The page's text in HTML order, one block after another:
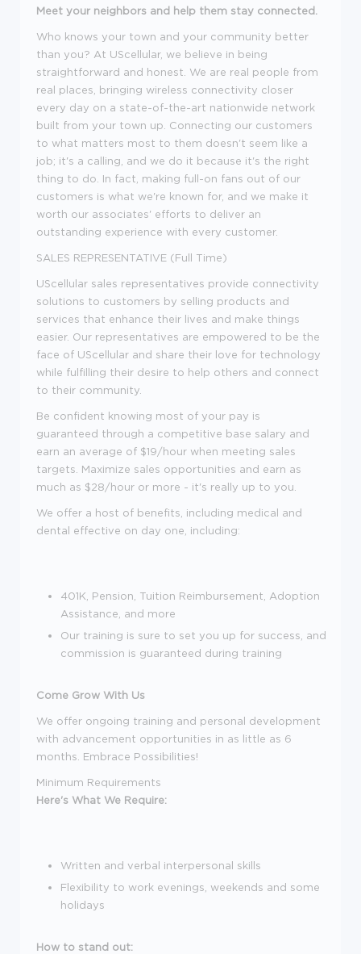
Meet your neighbors and help them stay connected.
Who knows your town and your community better
than you? At UScellular, we believe in being
straightforward and honest. We are real people from
real places, bringing wireless connectivity closer
every day on a state-of-the-art nationwide network
built from your town up. Connecting our customers
to what matters most to them doesn't seem like a
job; it's a calling, and we do it because it's the right
thing to do. In fact, making full-on fans out of our
customers is what we're known for, and we make it
worth our associates' efforts to deliver an
outstanding experience with every customer.
SALES REPRESENTATIVE (Full Time)
UScellular sales representatives provide connectivity
solutions to customers by selling products and
services that enhance their lives and make things
easier. Our representatives are empowered to be the
face of UScellular and share their love for technology
while fulfilling their desire to help others and connect
to their community.
Be confident knowing most of your pay is
guaranteed through a competitive base salary and
earn an average of $19/hour when meeting sales
targets. Maximize sales opportunities and earn as
much as $28/hour or more - it's really up to you.
We offer a host of benefits, including medical and
dental effective on day one, including:
401K, Pension, Tuition Reimbursement, Adoption
Assistance, and more
Our training is sure to set you up for success, and
commission is guaranteed during training
Come Grow With Us
We offer ongoing training and personal development
with advancement opportunities in as little as 6
months. Embrace Possibilities!
Minimum Requirements
Here's What We Require:
Written and verbal interpersonal skills
Flexibility to work evenings, weekends and some
holidays
How to stand out: